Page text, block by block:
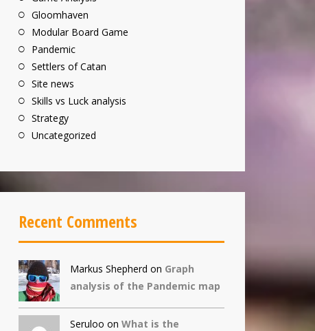
Gloomhaven
Modular Board Game
Pandemic
Settlers of Catan
Site news
Skills vs Luck analysis
Strategy
Uncategorized
Recent Comments
Markus Shepherd on Graph
analysis of the Pandemic map
Seruloo on What is the